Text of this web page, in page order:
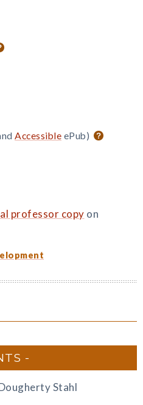
Accessible ePub)
professor copy on
Stahl